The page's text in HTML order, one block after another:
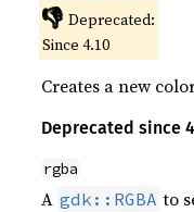
👎 Deprecated:
Since 4.10
Creates a new
Deprecated since
rgba
A gdk::RGBA to